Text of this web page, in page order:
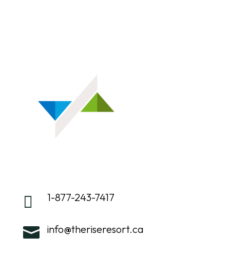
 1-877-243-7417
 info@theriseresort.ca